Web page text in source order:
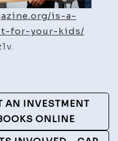
to
Consider
is-a-
for-your-kids/
AN INVESTMENT
ONLINE